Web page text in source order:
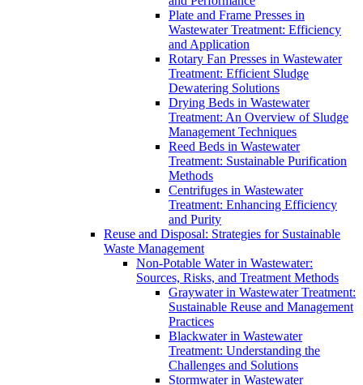
Plate and Frame Presses in
Wastewater Treatment: Efficiency
and Application
Rotary Fan Presses in Wastewater
Treatment: Efficient Sludge
Dewatering Solutions
Drying Beds in Wastewater
Treatment: An Overview of Sludge
Management Techniques
Reed Beds in Wastewater
Treatment: Sustainable Purification
Methods
Centrifuges in Wastewater
Treatment: Enhancing Efficiency
and Purity
Reuse and Disposal: Strategies for Sustainable
Waste Management
Non-Potable Water in Wastewater:
Sources, Risks, and Treatment Methods
Graywater in Wastewater Treatment:
Sustainable Reuse and Management
Practices
Blackwater in Wastewater
Treatment: Understanding the
Challenges and Solutions
Stormwater in Wastewater